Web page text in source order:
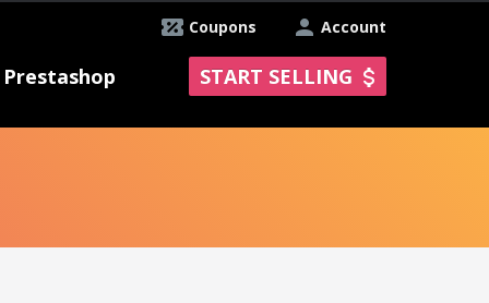
Account
Coupons
Prestashop START SELLING